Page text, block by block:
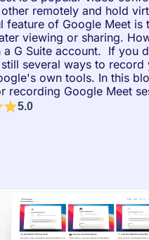
remotely and hold
feature of Google Meet
viewing or sharing.
a G Suite account.  If you
several ways to
own tools. In this
recording Google Meet
5.0